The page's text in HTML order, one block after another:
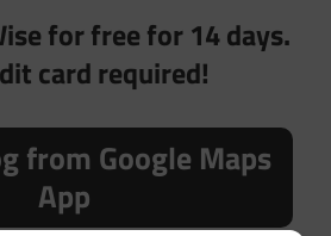
for free for 14 days.
card required!
from Google Maps
App